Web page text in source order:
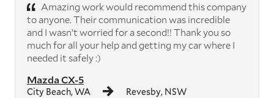
Mazda CX-5
City Beach, WA Revesby, NSW
Amazing work would recommend this company
to anyone. Their communication was incredible
and I wasn’t worried for a second!! Thank you so
much for all your help and getting my car where I
needed it safely :)